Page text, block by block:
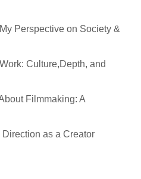
Perspective on Society &
Culture,Depth, and
Filmmaking: A
as a Creator